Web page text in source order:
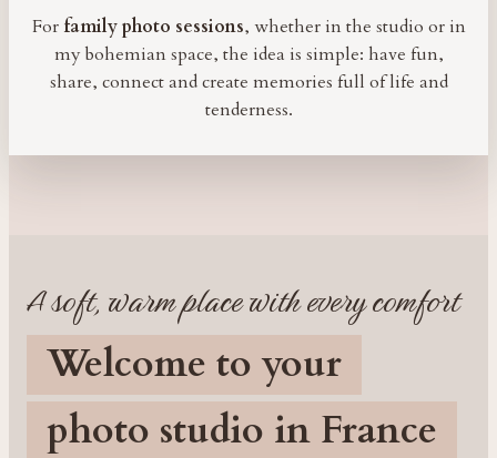
For family photo sessions, whether in the studio or in
my bohemian space, the idea is simple: have fun,
share, connect and create memories full of life and
tenderness.
A soft, warm place with every comfort
Welcome to your
photo studio in France